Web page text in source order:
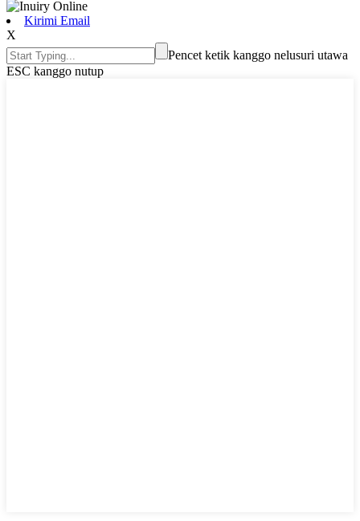
Kirimi Email
X
Pencet ketik kanggo nelusuri utawa
ESC kanggo nutup